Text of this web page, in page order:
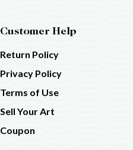
Customer Help
Return Policy
Privacy Policy
Terms of Use
Sell Your Art
Coupon